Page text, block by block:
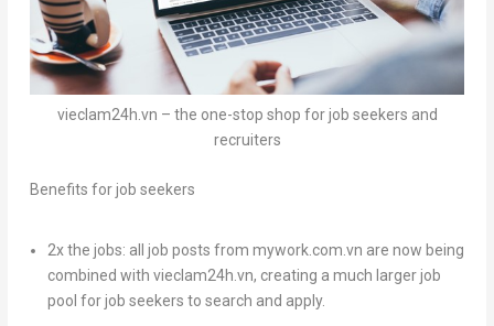
vieclam24h.vn – the one-stop shop for job seekers and
recruiters
Benefits for job seekers
2x the jobs: all job posts from mywork.com.vn are now being
combined with vieclam24h.vn, creating a much larger job
pool for job seekers to search and apply.